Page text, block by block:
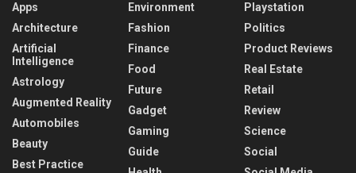
Apps
Architecture
Artificial
Intelligence
Astrology
Augmented Reality
Automobiles
Beauty
Best Practice
Environment
Fashion
Finance
Food
Future
Gadget
Gaming
Guide
Playstation
Politics
Product Reviews
Real Estate
Retail
Review
Science
Social